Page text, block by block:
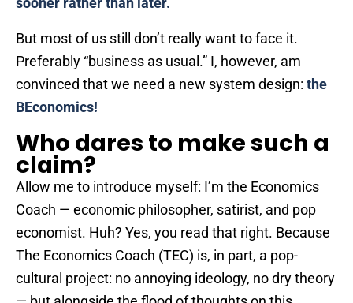
But most of us still don’t really want to face it.
Preferably “business as usual.” I, however, am
convinced that we need a new system design: the
BEconomics!
Who dares to make such a
claim?
Allow me to introduce myself: I’m the Economics
Coach — economic philosopher, satirist, and pop
economist. Huh? Yes, you read that right. Because
The Economics Coach (TEC) is, in part, a pop-
cultural project: no annoying ideology, no dry theory